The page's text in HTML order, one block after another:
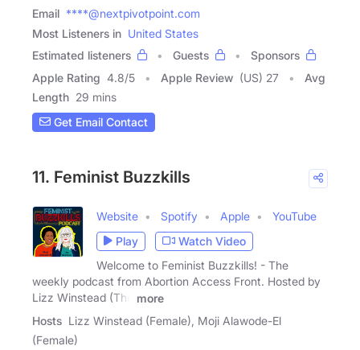
Email ****@nextpivotpoint.com
Most Listeners in United States
Estimated listeners
Guests
Sponsors
Apple Rating 4.8/5 Apple Review (US) 27
Avg
Length 29 mins
Get Email Contact
11. Feminist Buzzkills
Website Spotify Apple
YouTube
Play
Watch Video
Welcome to Feminist Buzzkills! - The
weekly podcast from Abortion Access Front. Hosted by
Lizz Winstead (The
more
Hosts Lizz Winstead (Female), Moji Alawode-El
(Female)